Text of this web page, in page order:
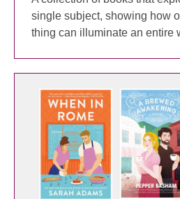
single subject, showing how
thing can illuminate an entire